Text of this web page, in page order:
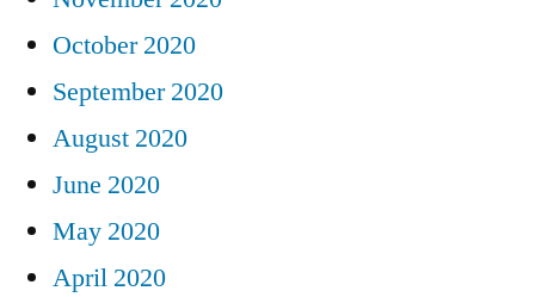
October 2020
September 2020
August 2020
June 2020
May 2020
April 2020